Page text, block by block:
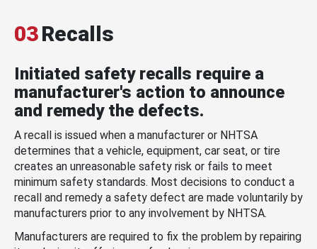
03Recalls
Initiated safety recalls require a
manufacturer's action to announce
and remedy the defects.
A recall is issued when a manufacturer or NHTSA
determines that a vehicle, equipment, car seat, or tire
creates an unreasonable safety risk or fails to meet
minimum safety standards. Most decisions to conduct a
recall and remedy a safety defect are made voluntarily by
manufacturers prior to any involvement by NHTSA.
Manufacturers are required to fix the problem by repairing